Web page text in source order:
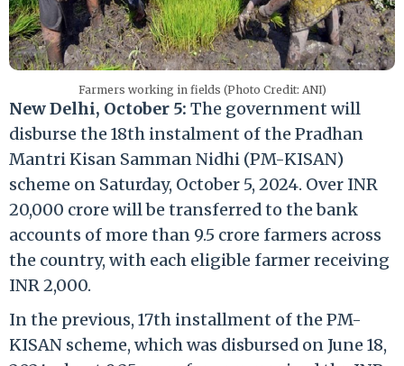
Farmers working in fields (Photo Credit: ANI)
New Delhi, October 5: The government will
disburse the 18th instalment of the Pradhan
Mantri Kisan Samman Nidhi (PM-KISAN)
scheme on Saturday, October 5, 2024. Over INR
20,000 crore will be transferred to the bank
accounts of more than 9.5 crore farmers across
the country, with each eligible farmer receiving
INR 2,000.
In the previous, 17th installment of the PM-
KISAN scheme, which was disbursed on June 18,